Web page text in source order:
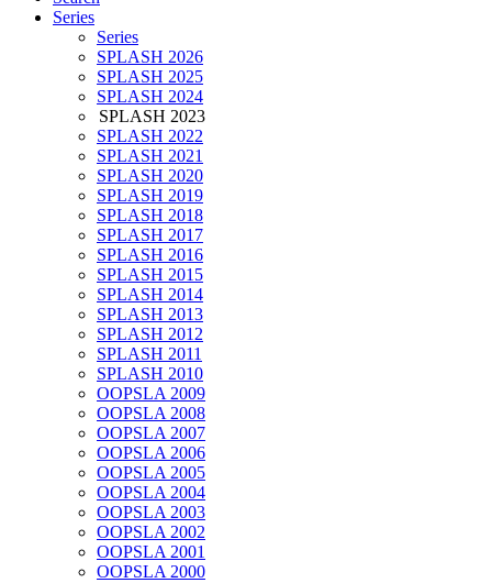
Series
Series
SPLASH 2026
SPLASH 2025
SPLASH 2024
SPLASH 2023
SPLASH 2022
SPLASH 2021
SPLASH 2020
SPLASH 2019
SPLASH 2018
SPLASH 2017
SPLASH 2016
SPLASH 2015
SPLASH 2014
SPLASH 2013
SPLASH 2012
SPLASH 2011
SPLASH 2010
OOPSLA 2009
OOPSLA 2008
OOPSLA 2007
OOPSLA 2006
OOPSLA 2005
OOPSLA 2004
OOPSLA 2003
OOPSLA 2002
OOPSLA 2001
OOPSLA 2000